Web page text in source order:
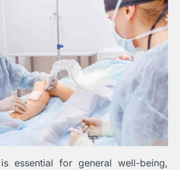
essential for general well-being,